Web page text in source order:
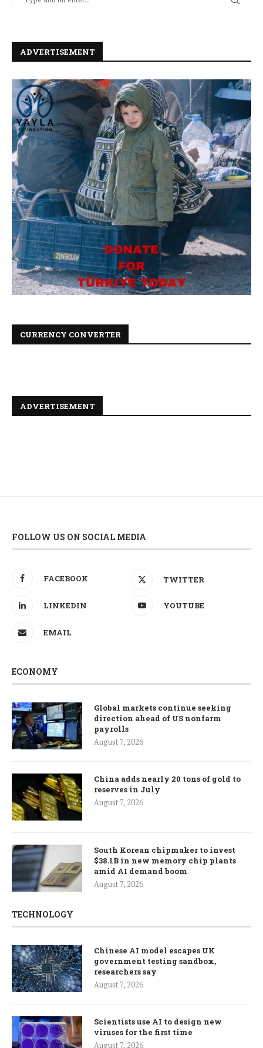
ADVERTISEMENT
CURRENCY CONVERTER
ADVERTISEMENT
FOLLOW US ON SOCIAL MEDIA
FACEBOOK TWITTER
LINKEDIN YOUTUBE
EMAIL
ECONOMY
Global markets continue seeking
direction ahead of US nonfarm
payrolls
August 7, 2026
China adds nearly 20 tons of gold to
reserves in July
August 7, 2026
South Korean chipmaker to invest
$38.1B in new memory chip plants
amid AI demand boom
August 7, 2026
TECHNOLOGY
Chinese AI model escapes UK
government testing sandbox,
researchers say
August 7, 2026
Scientists use AI to design new
viruses for the first time
August 7, 2026